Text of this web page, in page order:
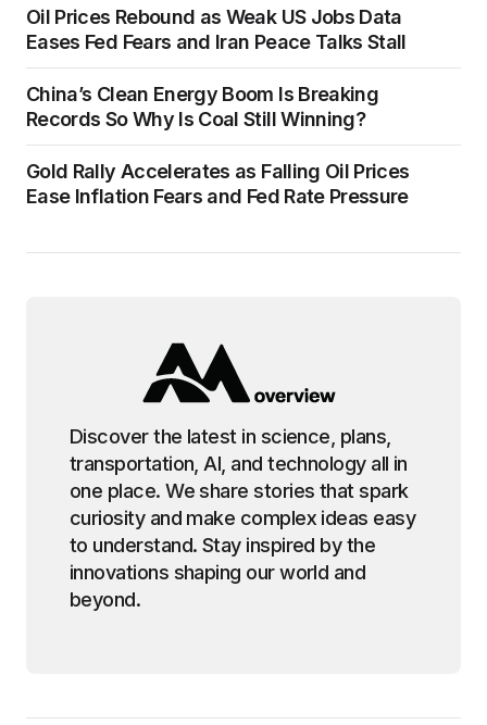
Oil Prices Rebound as Weak US Jobs Data
Eases Fed Fears and Iran Peace Talks Stall
China’s Clean Energy Boom Is Breaking
Records So Why Is Coal Still Winning?
Gold Rally Accelerates as Falling Oil Prices
Ease Inflation Fears and Fed Rate Pressure
Discover the latest in science, plans,
transportation, AI, and technology all in
one place. We share stories that spark
curiosity and make complex ideas easy
to understand. Stay inspired by the
innovations shaping our world and
beyond.